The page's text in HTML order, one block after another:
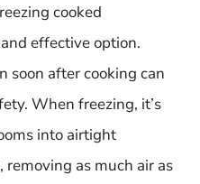
cooked
effective option.
soon after cooking can
When freezing, it’s
into airtight
removing as much air as